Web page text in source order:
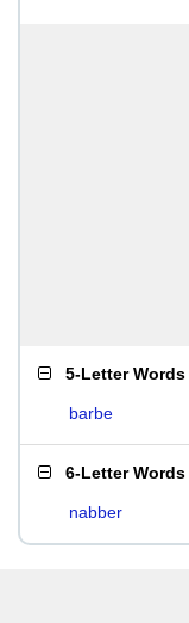
5-Letter Words
barbe
6-Letter Words
nabber